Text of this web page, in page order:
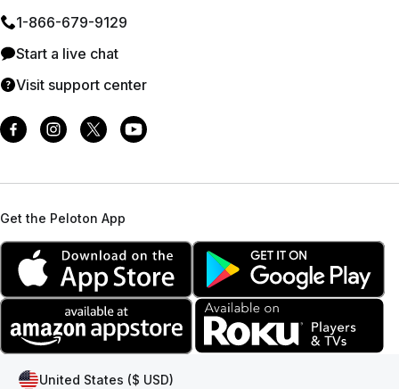
1⁠-⁠866⁠-⁠679⁠-⁠9129
Start a live chat
Visit support center
Get the Peloton App
United States ($ USD)